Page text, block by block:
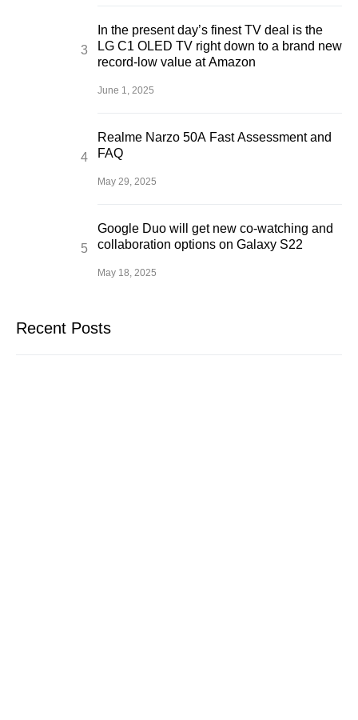
In the present day’s finest TV deal is the
LG C1 OLED TV right down to a brand new
record-low value at Amazon
June 1, 2025
Realme Narzo 50A Fast Assessment and
FAQ
May 29, 2025
Google Duo will get new co-watching and
collaboration options on Galaxy S22
May 18, 2025
Recent Posts